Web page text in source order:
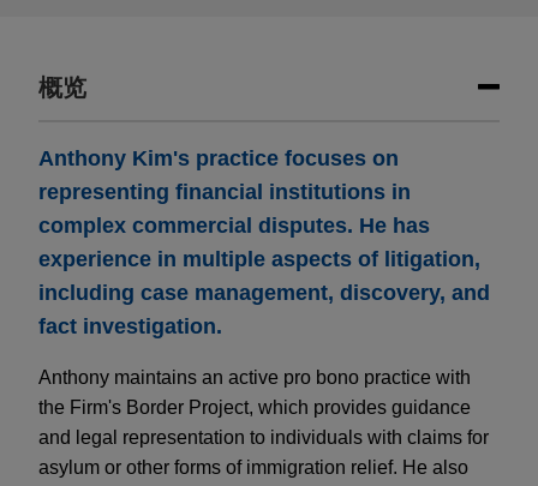
概览
Anthony Kim's practice focuses on
representing financial institutions in
complex commercial disputes. He has
experience in multiple aspects of litigation,
including case management, discovery, and
fact investigation.
Anthony maintains an active pro bono practice with
the Firm's Border Project, which provides guidance
and legal representation to individuals with claims for
asylum or other forms of immigration relief. He also